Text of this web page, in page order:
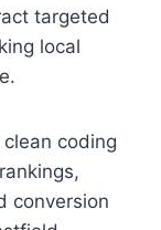
targeted
local
coding
conversion